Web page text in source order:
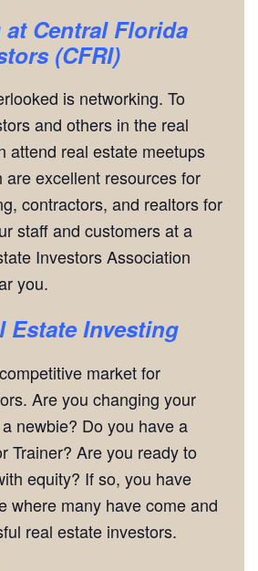
at Central Florida
(CFRI)
is networking. To
and others in the real
attend real estate meetups
are excellent resources for
contractors, and realtors for
staff and customers at a
Investors Association
you.
Estate Investing
market for
Are you changing your
newbie? Do you have a
Trainer? Are you ready to
equity? If so, you have
where many have come and
real estate investors.